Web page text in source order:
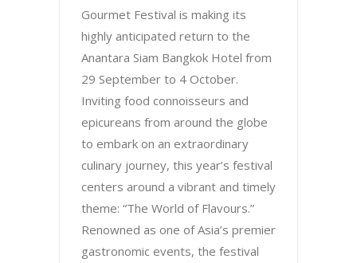
Gourmet Festival is making its
highly anticipated return to the
Anantara Siam Bangkok Hotel from
29 September to 4 October.
Inviting food connoisseurs and
epicureans from around the globe
to embark on an extraordinary
culinary journey, this year’s festival
centers around a vibrant and timely
theme: “The World of Flavours.”
Renowned as one of Asia’s premier
gastronomic events, the festival